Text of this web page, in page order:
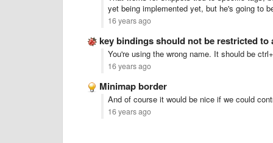
yet being implemented yet, but he's going to
16 years ago
key bindings should not be restricted to
You're using the wrong name. It should be
16 years ago
Minimap border
And of course it would be nice if we could
16 years ago